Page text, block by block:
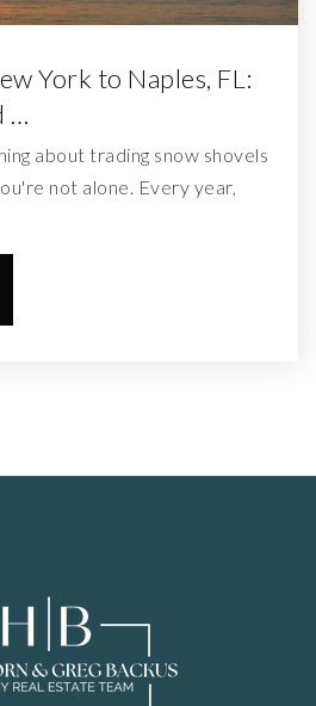
York to Naples, FL:
…
about trading snow shovels
not alone. Every year,